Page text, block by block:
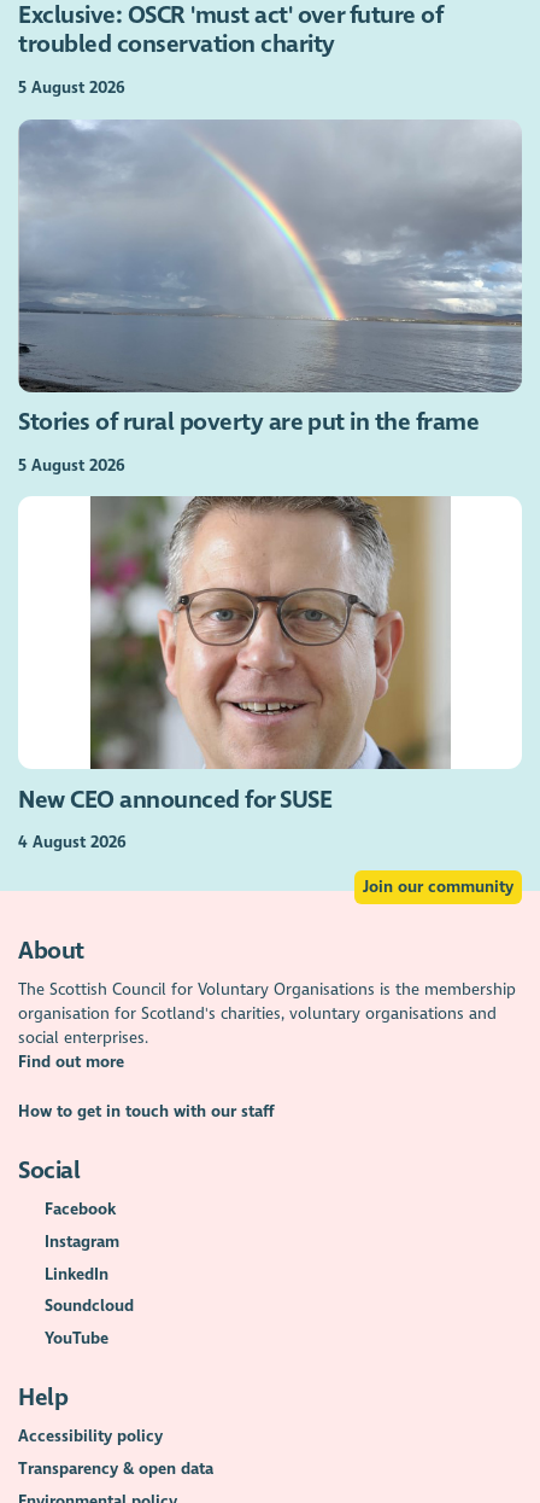
Exclusive: OSCR 'must act' over future of
troubled conservation charity
5 August 2026
Stories of rural poverty are put in the frame
5 August 2026
New CEO announced for SUSE
4 August 2026
Join our community
About
The Scottish Council for Voluntary Organisations is the membership
organisation for Scotland's charities, voluntary organisations and
social enterprises.
Find out more
How to get in touch with our staff
Social
Facebook
Instagram
LinkedIn
Soundcloud
YouTube
Help
Accessibility policy
Transparency & open data